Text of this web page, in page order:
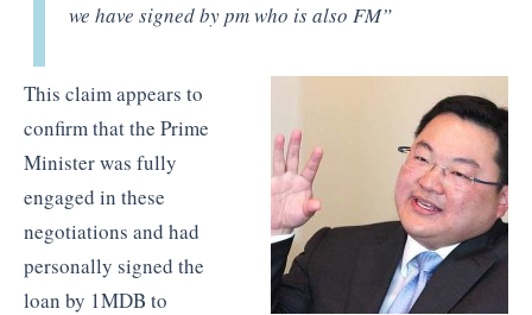
we have signed by pm who is also FM”
This claim appears to
confirm that the Prime
Minister was fully
engaged in these
negotiations and had
personally signed the
loan by 1MDB to